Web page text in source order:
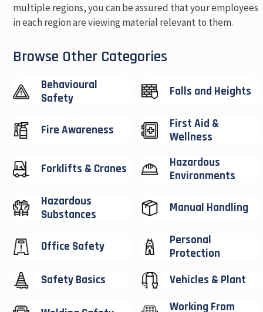
multiple regions, you can be assured that your employees
in each region are viewing material relevant to them.
Browse Other Categories
Behavioural
Safety
Falls and Heights
Fire Awareness
First Aid &
Wellness
Forklifts & Cranes
Hazardous
Environments
Hazardous
Substances
Manual Handling
Office Safety
Personal
Protection
Safety Basics
Vehicles & Plant
Working From